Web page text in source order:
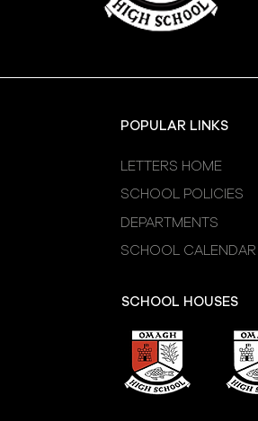
POPULAR LINKS
LETTERS HOME
SCHOOL POLICIES
DEPARTMENTS
SCHOOL CALENDAR
SCHOOL HOUSES